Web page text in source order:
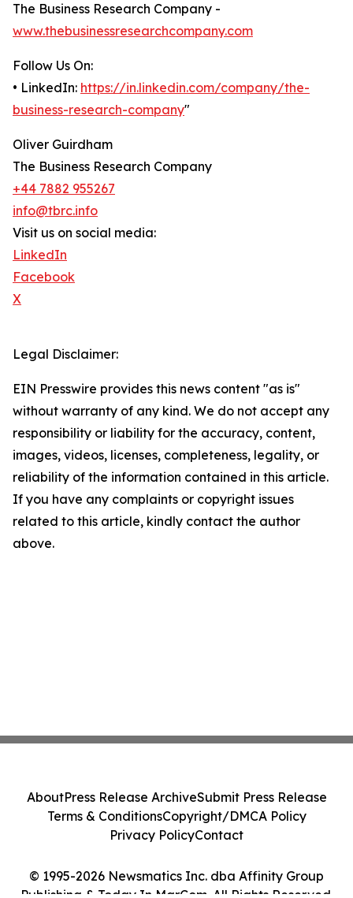
The Business Research Company -
www.thebusinessresearchcompany.com
Follow Us On:
• LinkedIn: https://in.linkedin.com/company/the-
business-research-company"
Oliver Guirdham
The Business Research Company
+44 7882 955267
info@tbrc.info
Visit us on social media:
LinkedIn
Facebook
X
Legal Disclaimer:
EIN Presswire provides this news content "as is"
without warranty of any kind. We do not accept any
responsibility or liability for the accuracy, content,
images, videos, licenses, completeness, legality, or
reliability of the information contained in this article.
If you have any complaints or copyright issues
related to this article, kindly contact the author
above.
© 1995-2026 Newsmatics Inc. dba Affinity Group
Publishing & Today In MarCom. All Rights Reserved.
AboutPress Release ArchiveSubmit Press Release
Terms & ConditionsCopyright/DMCA Policy
Privacy PolicyContact